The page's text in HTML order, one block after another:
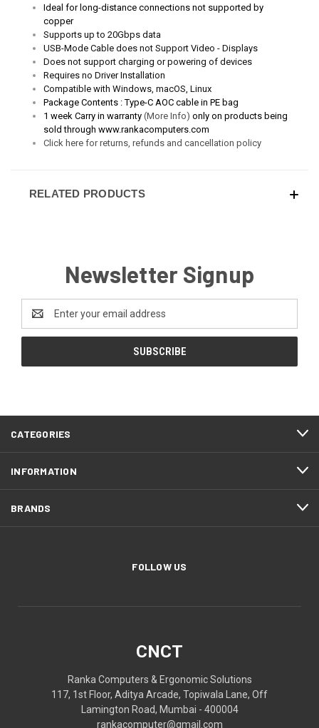
Ideal for long-distance connections not supported by
copper
Supports up to 20Gbps data
USB-Mode Cable does not Support Video - Displays
Does not support charging or powering of devices
Requires no Driver Installation
Compatible with Windows, macOS, Linux
Package Contents :Type-C AOC cable in PE bag
1 week Carry in warranty (More Info) only on products being
sold through www.rankacomputers.com
Click here for returns, refunds and cancellation policy
RELATED PRODUCTS
Newsletter Signup
Address
CATEGORIES
INFORMATION
BRANDS
FOLLOW US
CNCT
Ranka Computers & Ergonomic Solutions
117, 1st Floor, Aditya Arcade, Topiwala Lane, Off
Lamington Road, Mumbai - 400004
rankacomputer@gmail.com